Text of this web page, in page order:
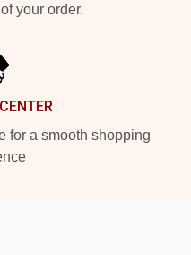
your order.
for a smooth shopping